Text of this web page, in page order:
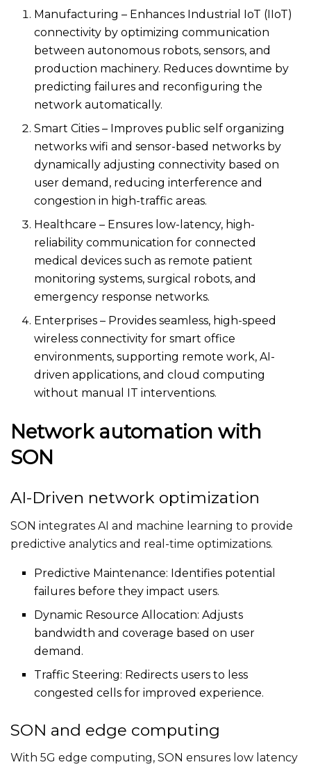
Manufacturing – Enhances Industrial IoT (IIoT)
connectivity by optimizing communication
between autonomous robots, sensors, and
production machinery. Reduces downtime by
predicting failures and reconfiguring the
network automatically.
Smart Cities – Improves public self organizing
networks wifi​ and sensor-based networks by
dynamically adjusting connectivity based on
user demand, reducing interference and
congestion in high-traffic areas.
Healthcare – Ensures low-latency, high-
reliability communication for connected
medical devices such as remote patient
monitoring systems, surgical robots, and
emergency response networks.
Enterprises – Provides seamless, high-speed
wireless connectivity for smart office
environments, supporting remote work, AI-
driven applications, and cloud computing
without manual IT interventions.
Network automation with
SON
AI-Driven network optimization
SON integrates AI and machine learning to provide
predictive analytics and real-time optimizations.
Predictive Maintenance: Identifies potential
failures before they impact users.
Dynamic Resource Allocation: Adjusts
bandwidth and coverage based on user
demand.
Traffic Steering: Redirects users to less
congested cells for improved experience.
SON and edge computing
With 5G edge computing, SON ensures low latency